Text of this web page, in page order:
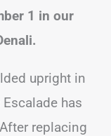
1 in our
upright in
has
replacing